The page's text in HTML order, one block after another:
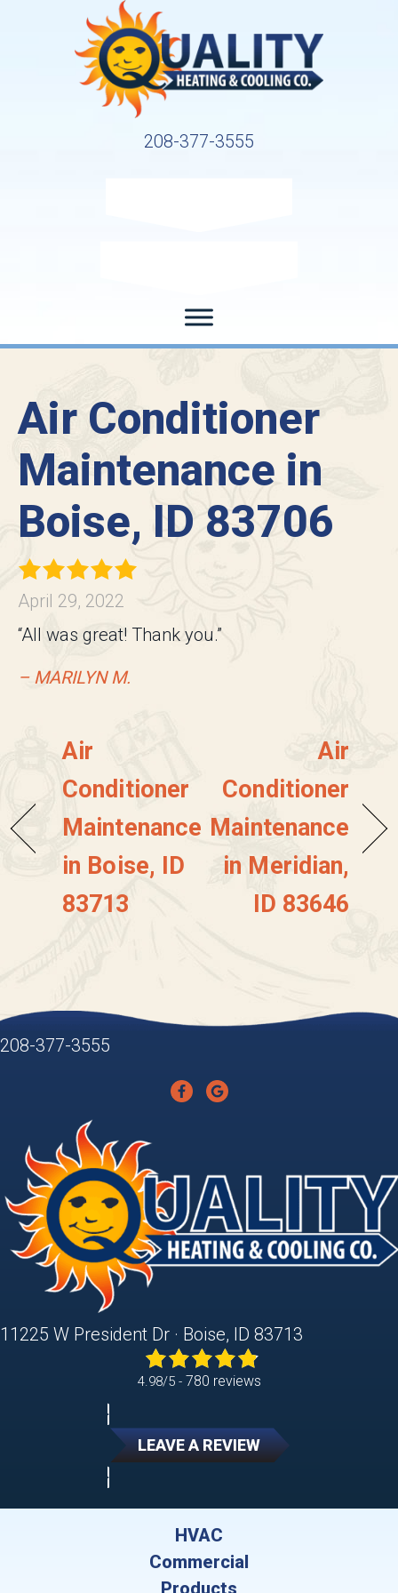
208-377-3555
Air Conditioner
Maintenance in
Boise, ID 83706
April 29, 2022
“All was great! Thank you.”
– MARILYN M.
Air
Conditioner
Maintenance
in Boise, ID
83713
Air
Conditioner
Maintenance
in Meridian,
ID 83646
208-377-3555
11225 W President Dr · Boise, ID 83713
4.98/5 - 780 reviews
LEAVE A REVIEW
HVAC
Commercial